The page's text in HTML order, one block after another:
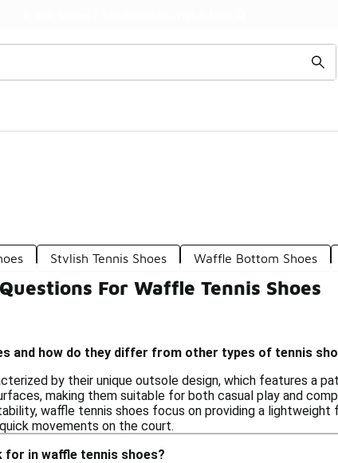
Stylish Tennis Shoes Waffle Bottom Shoes
For Waffle Tennis Shoes
and how do they differ from other types of tennis
by their unique outsole design, which features a
making them suitable for both casual play and
waffle tennis shoes focus on providing a
movements on the court.
in waffle tennis shoes?